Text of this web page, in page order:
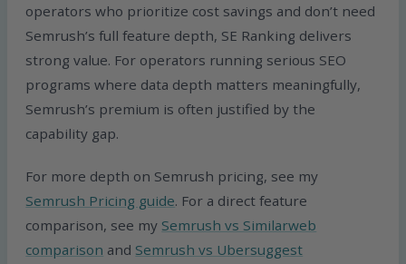
operators who prioritize cost savings and don’t need
Semrush’s full feature depth, SE Ranking delivers
strong value. For operators running serious SEO
programs where data depth matters meaningfully,
Semrush’s premium is often justified by the
capability gap.
For more depth on Semrush pricing, see my
Semrush Pricing guide. For a direct feature
comparison, see my Semrush vs Similarweb
comparison and Semrush vs Ubersuggest